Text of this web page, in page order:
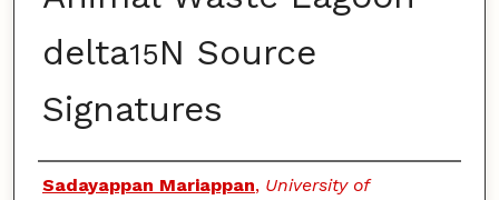
delta15N Source
Signatures
Authors
Sadayappan Mariappan, University of